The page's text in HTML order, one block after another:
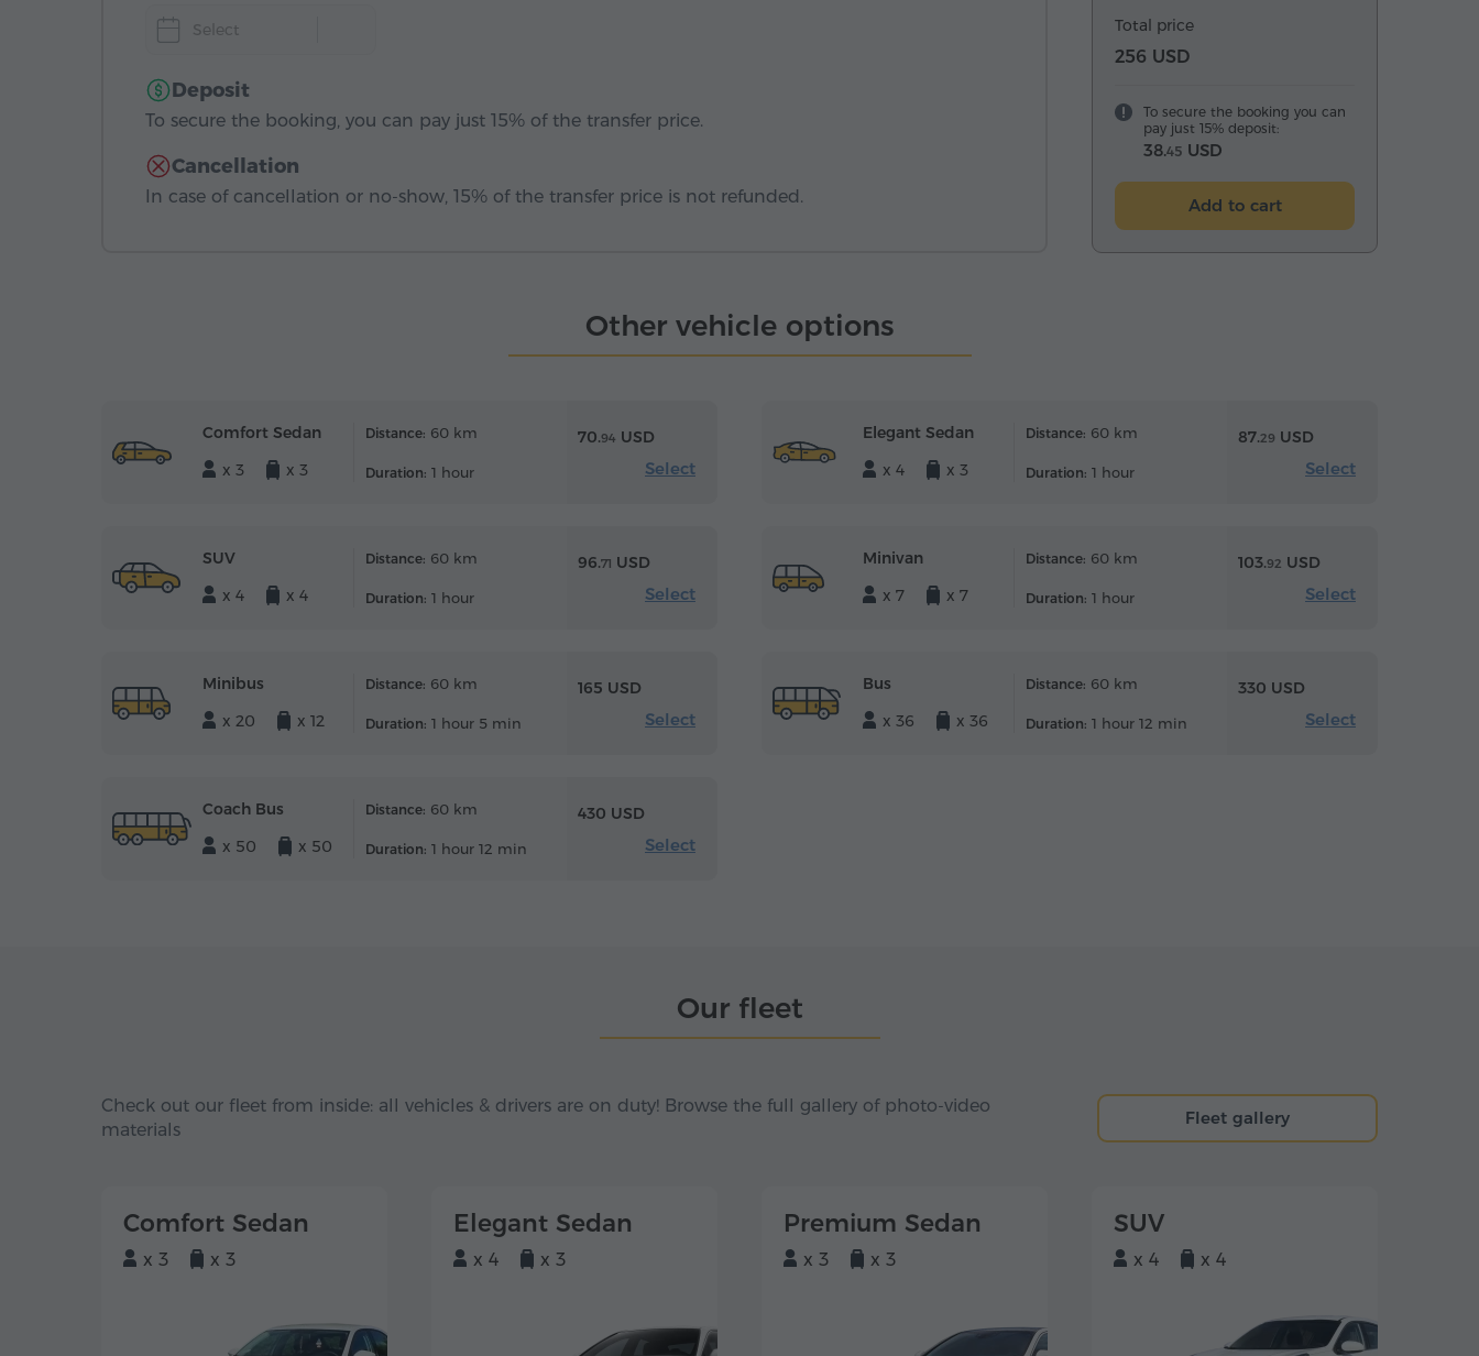
Select
Deposit
To secure the booking, you can pay just 15% of the transfer price.
Cancellation
In case of cancellation or no-show, 15% of the transfer price is not refunded.
Total price
256 USD
To secure the booking you can
pay just 15% deposit:
38.45 USD
Add to cart
Other vehicle options
Comfort Sedan
x 3
x 3
Distance: 60 km
Duration: 1 hour
70.94 USD
Select
Elegant Sedan
x 4
x 3
Distance: 60 km
Duration: 1 hour
87.29 USD
Select
SUV
x 4
x 4
Distance: 60 km
Duration: 1 hour
96.71 USD
Select
Minivan
x 7
x 7
Distance: 60 km
Duration: 1 hour
103.92 USD
Select
Minibus
x 20
x 12
Distance: 60 km
Duration: 1 hour 5 min
165 USD
Select
Bus
x 36
x 36
Distance: 60 km
Duration: 1 hour 12 min
330 USD
Select
Coach Bus
x 50
x 50
Distance: 60 km
Duration: 1 hour 12 min
430 USD
Select
Our fleet
Check out our fleet from inside: all vehicles & drivers are on duty! Browse the full gallery of photo-video
materials
Fleet gallery
Comfort Sedan
x 3 x 3
Elegant Sedan
x 4 x 3
Premium Sedan
x 3 x 3
SUV
x 4 x 4